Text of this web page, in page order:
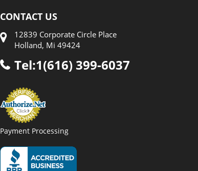
CONTACT US
12839 Corporate Circle Place
Holland, Mi 49424
Tel:1(616) 399-6037
Payment Processing